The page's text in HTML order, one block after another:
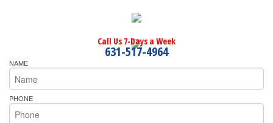
Call Us 7-Days a Week
631-517-4964
NAME
PHONE